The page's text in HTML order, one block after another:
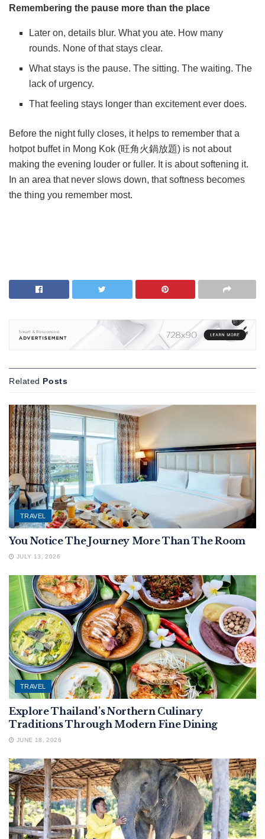
Remembering the pause more than the place
Later on, details blur. What you ate. How many
rounds. None of that stays clear.
What stays is the pause. The sitting. The waiting. The
lack of urgency.
That feeling stays longer than excitement ever does.
Before the night fully closes, it helps to remember that a
hotpot buffet in Mong Kok (旺角火鍋放題) is not about
making the evening louder or fuller. It is about softening it.
In an area that never slows down, that softness becomes
the thing you remember most.
Related Posts
TRAVEL
You Notice The Journey More Than The Room
JULY 13, 2026
TRAVEL
Explore Thailand’s Northern Culinary
Traditions Through Modern Fine Dining
JUNE 18, 2026